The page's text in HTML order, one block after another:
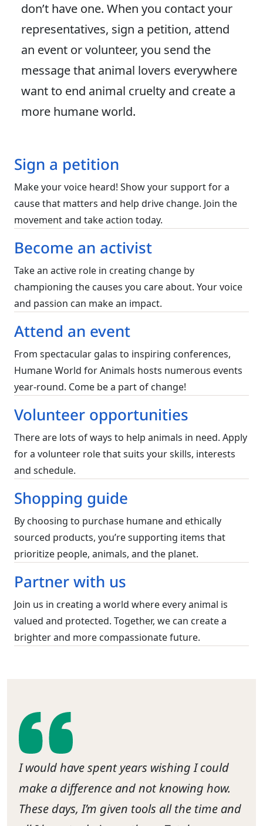
don’t have one. When you contact your
representatives, sign a petition, attend
an event or volunteer, you send the
message that animal lovers everywhere
want to end animal cruelty and create a
more humane world.
Sign a petition
Make your voice heard! Show your support for a
cause that matters and help drive change. Join the
movement and take action today.
Become an activist
Take an active role in creating change by
championing the causes you care about. Your voice
and passion can make an impact.
Attend an event
From spectacular galas to inspiring conferences,
Humane World for Animals hosts numerous events
year-round. Come be a part of change!
Volunteer opportunities
There are lots of ways to help animals in need. Apply
for a volunteer role that suits your skills, interests
and schedule.
Shopping guide
By choosing to purchase humane and ethically
sourced products, you’re supporting items that
prioritize people, animals, and the planet.
Partner with us
Join us in creating a world where every animal is
valued and protected. Together, we can create a
brighter and more compassionate future.
I would have spent years wishing I could
make a difference and not knowing how.
These days, I’m given tools all the time and